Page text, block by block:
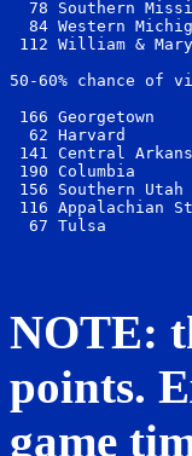
78 Southern
84 Western
112 William &
50-60% chance of
166
62 Harvard
141 Central
190 Columbia
156 Southern
116 Appalachian
NOTE:
points.
game